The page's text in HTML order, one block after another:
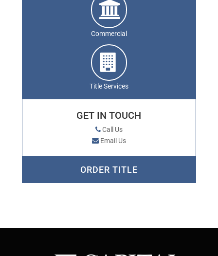
Commercial
Title Services
GET IN TOUCH
Call Us
Email Us
ORDER TITLE